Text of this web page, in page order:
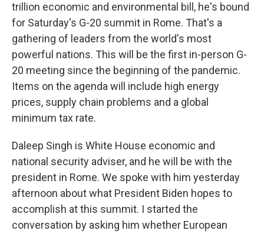
trillion economic and environmental bill, he's bound
for Saturday's G-20 summit in Rome. That's a
gathering of leaders from the world's most
powerful nations. This will be the first in-person G-
20 meeting since the beginning of the pandemic.
Items on the agenda will include high energy
prices, supply chain problems and a global
minimum tax rate.
Daleep Singh is White House economic and
national security adviser, and he will be with the
president in Rome. We spoke with him yesterday
afternoon about what President Biden hopes to
accomplish at this summit. I started the
conversation by asking him whether European